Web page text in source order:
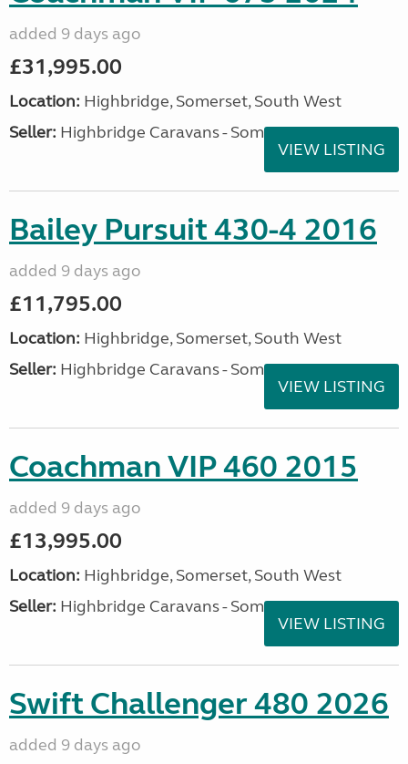
added 9 days ago
£31,995.00
Location: Highbridge, Somerset, South West
Seller: Highbridge Caravans - Somerset
VIEW LISTING
Bailey Pursuit 430-4 2016
added 9 days ago
£11,795.00
Location: Highbridge, Somerset, South West
Seller: Highbridge Caravans - Somerset
VIEW LISTING
Coachman VIP 460 2015
added 9 days ago
£13,995.00
Location: Highbridge, Somerset, South West
Seller: Highbridge Caravans - Somerset
VIEW LISTING
Swift Challenger 480 2026
added 9 days ago